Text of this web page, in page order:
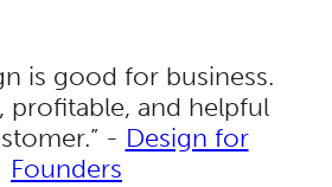
is good for business.
profitable, and helpful
- Design for
Founders